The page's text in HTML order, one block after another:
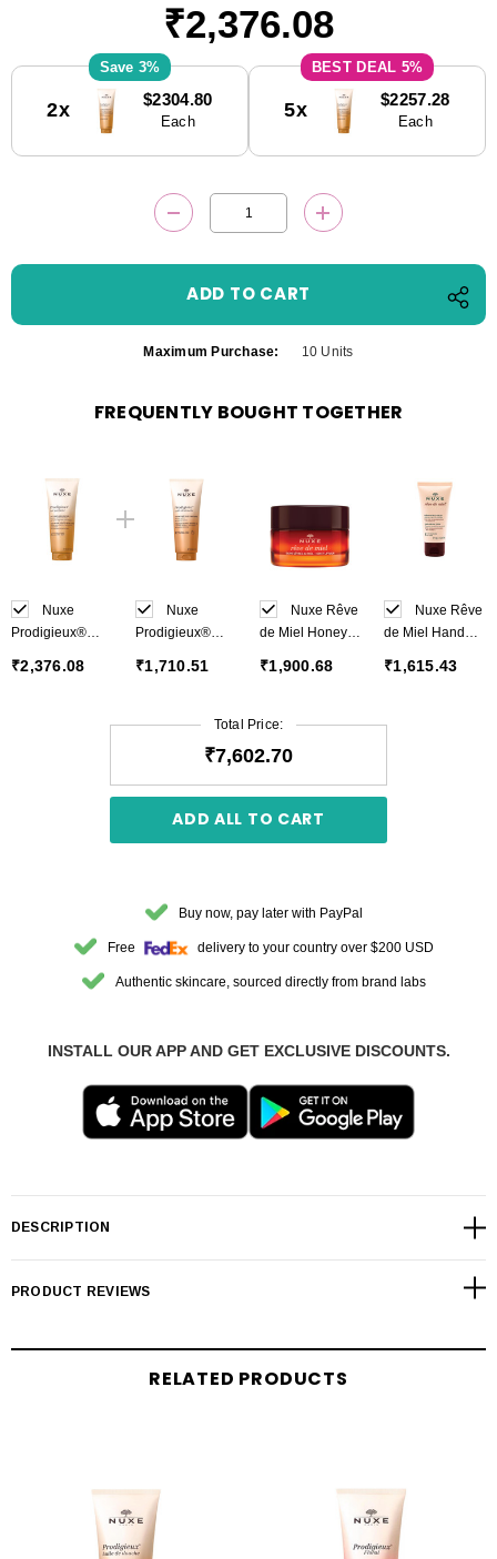
₹2,376.08
Stock:
3%
2x $2304.80
Each
5%
5x $2257.28
Each
DECREASE QUANTITY:INCREASE
Maximum Purchase: 10 Units
FREQUENTLY BOUGHT TOGETHER
Nuxe
Prodigieux®
Scented Body
₹2,376.08
Nuxe
Prodigieux®
scented shower
₹1,710.51
Nuxe Rêve
de Miel Honey
₹1,900.68
Nuxe Rêve
de Miel Hand
50 ml
₹1,615.43
Total Price:
₹7,602.70
ADD ALL TO CART
Buy now, pay later with PayPal
Free delivery to your country over $200 USD
Authentic skincare, sourced directly from brand labs
INSTALL OUR APP AND GET EXCLUSIVE DISCOUNTS.
DESCRIPTION
PRODUCT REVIEWS
RELATED PRODUCTS